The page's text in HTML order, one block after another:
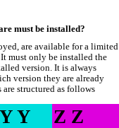
must be installed?
are available for a limited
must only be installed the
version. It is always
version they are already
structured as follows
Y Z Z